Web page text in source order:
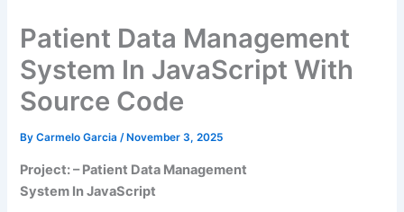
Patient Data Management
System In JavaScript With
Source Code
ByCarmelo Garcia/ November 3, 2025
Project: – Patient Data Management
System In JavaScript